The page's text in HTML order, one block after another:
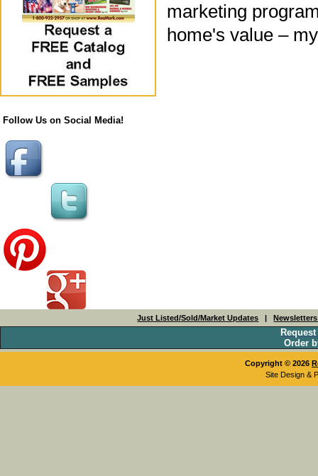
Follow Us on Social Media!
marketing
home's value –
Just Listed/Sold/Market Updates |
Order
Copyright © 2026
Site Design &